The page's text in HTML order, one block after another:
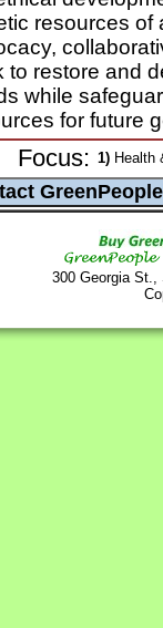
resources of
to restore and
while
for future
Focus: 1) Health
300 Georgia